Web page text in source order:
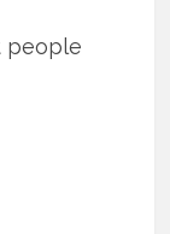
peo­ple